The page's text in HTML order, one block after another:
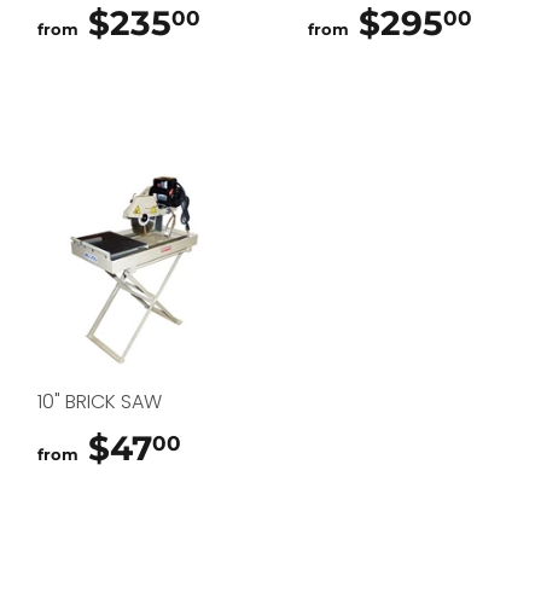
from $23500 $235.00
from $29500
10" BRICK SAW
from $4700